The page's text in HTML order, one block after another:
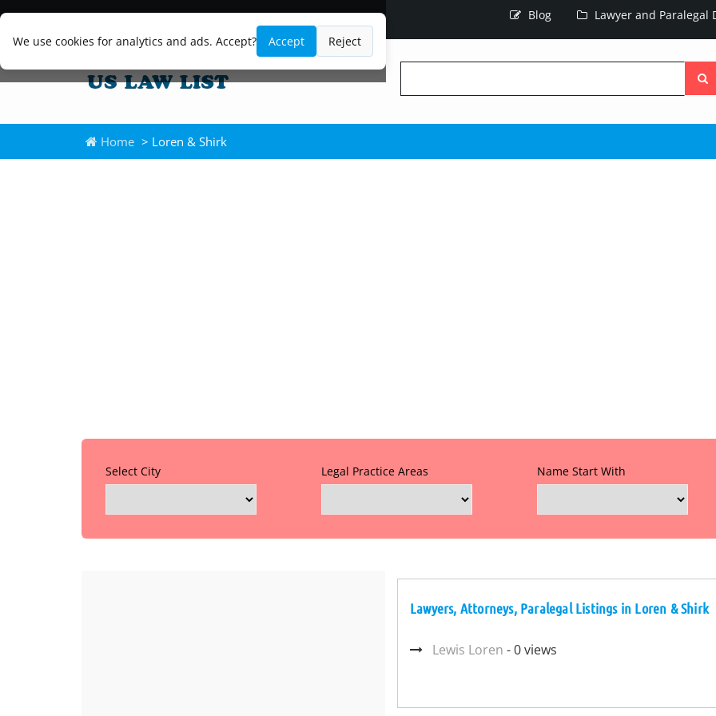
We use cookies for analytics and ads. Accept? Accept Reject
Blog Lawyer and Paralegal
the
Home > Loren & Shirk
Select City Legal Practice Areas Name Start With
Lawyers, Attorneys, Paralegal Listings in Loren & Shirk
Lewis Loren - 0 views